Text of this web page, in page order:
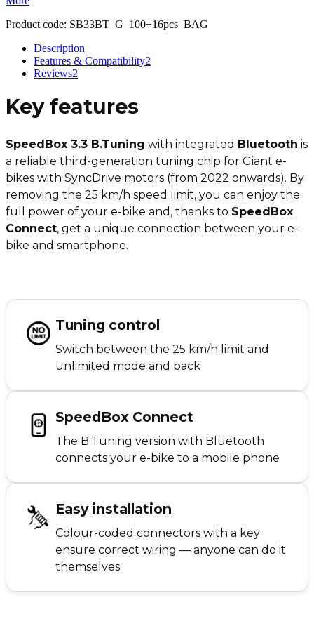
Product code: SB33BT_G_100+16pcs_BAG
Description
Features & Compatibility2
Reviews2
Key features
SpeedBox 3.3 B.Tuning with integrated Bluetooth is
a reliable third-generation tuning chip for Giant e-
bikes with SyncDrive motors (from 2022 onwards). By
removing the 25 km/h speed limit, you can enjoy the
full power of your e-bike and, thanks to SpeedBox
Connect, get a unique connection between your e-
bike and smartphone.
Tuning control
Switch between the 25 km/h limit and
unlimited mode and back
SpeedBox Connect
The B.Tuning version with Bluetooth
connects your e-bike to a mobile phone
Easy installation
Colour-coded connectors with a key
ensure correct wiring — anyone can do it
themselves